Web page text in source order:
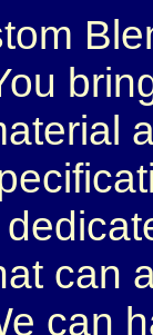
can
can